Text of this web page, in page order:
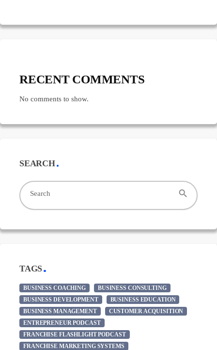
RECENT COMMENTS
No comments to show.
SEARCH
Search search
TAGS
BUSINESS COACHING
BUSINESS CONSULTING
BUSINESS DEVELOPMENT
BUSINESS EDUCATION
BUSINESS MANAGEMENT
CUSTOMER ACQUISITION
ENTREPRENEUR PODCAST
FRANCHISE FLASHLIGHT PODCAST
FRANCHISE MARKETING SYSTEMS